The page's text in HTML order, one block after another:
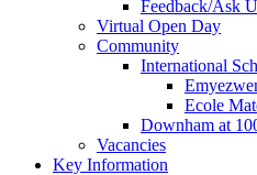
Feedback/Ask
Virtual Open Day
Community
International
Ecole
Downham at
Vacancies
Key Information